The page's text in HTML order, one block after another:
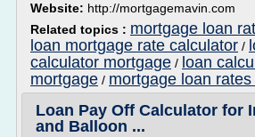
Website: http://mortgagemavin.com
Related topics : mortgage loan
loan mortgage rate calculator /
calculator mortgage / loan
mortgage / mortgage loan
Loan Pay Off Calculator for
and Balloon ...